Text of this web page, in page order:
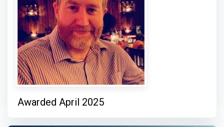
Awarded April 2025